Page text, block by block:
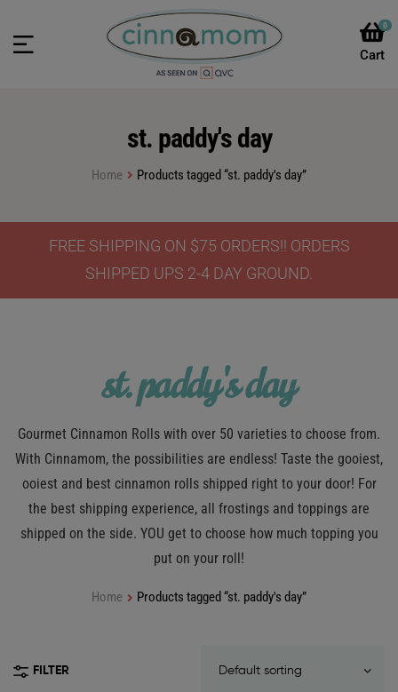
0
st. paddy's day
Home Products tagged “st. paddy's day”
FREE SHIPPING ON $75 ORDERS!! ORDERS
SHIPPED UPS 2-4 DAY GROUND.
st. paddy's day
Gourmet Cinnamon Rolls with over 50 varieties to choose from.
With Cinnamom, the possibilities are endless! Taste the gooiest,
ooiest and best cinnamon rolls shipped right to your door! For
the best shipping experience, all frostings and toppings are
shipped on the side. YOU get to choose how much topping you
put on your roll!
Home Products tagged “st. paddy's day”
FILTER